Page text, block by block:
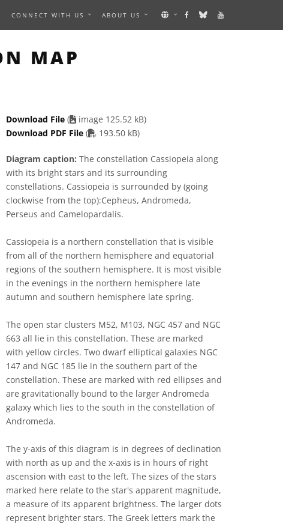
CONNECT WITH US ABOUT US
MAP
Download File (
image 125.52 kB)
Download PDF File ( PDF file
193.50 kB)
Diagram caption: The constellation Cassiopeia along
with its bright stars and its surrounding
constellations. Cassiopeia is surrounded by (going
clockwise from the top):Cepheus, Andromeda,
Perseus and Camelopardalis.
Cassiopeia is a northern constellation that is visible
from all of the northern hemisphere and equatorial
regions of the southern hemisphere. It is most visible
in the evenings in the northern hemisphere late
autumn and southern hemisphere late spring.
The open star clusters M52, M103, NGC 457 and NGC
663 all lie in this constellation. These are marked
with yellow circles. Two dwarf elliptical galaxies NGC
147 and NGC 185 lie in the southern part of the
constellation. These are marked with red ellipses and
are gravitationally bound to the larger Andromeda
galaxy which lies to the south in the constellation of
Andromeda.
The y-axis of this diagram is in degrees of declination
with north as up and the x-axis is in hours of right
ascension with east to the left. The sizes of the stars
marked here relate to the star's apparent magnitude,
a measure of its apparent brightness. The larger dots
represent brighter stars. The Greek letters mark the